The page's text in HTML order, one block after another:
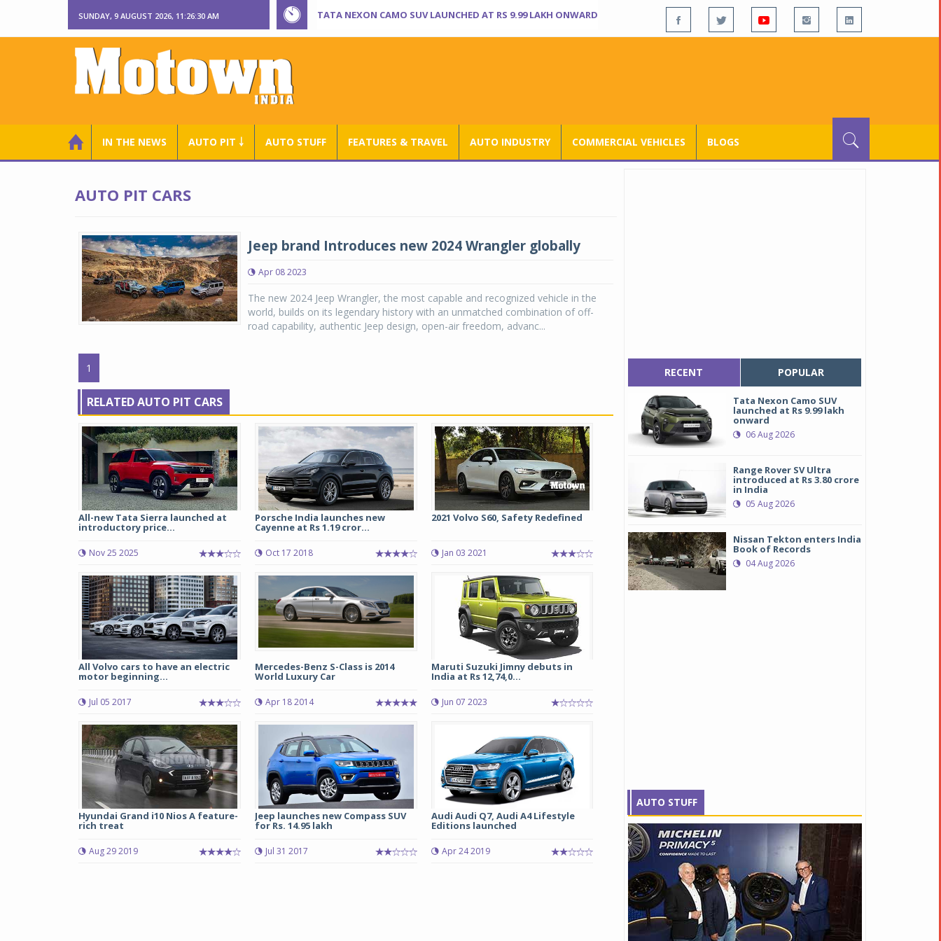
SUNDAY, 9 AUGUST 2026, 11:26:31 AM TATA NEXON CAMO SUV LAUNCHED AT RS 9.99 LAKH ONWARD
IN THE NEWS AUTO PIT ￬ AUTO STUFF FEATURES & TRAVEL AUTO INDUSTRY COMMERCIAL VEHICLES BLOGS
AUTO PIT CARS
Jeep brand Introduces new 2024 Wrangler globally
Apr 08 2023
The new 2024 Jeep Wrangler, the most capable and recognized vehicle in the
world, builds on its legendary history with an unmatched combination of off-
road capability, authentic Jeep design, open-air freedom, advanc...
1
RELATED AUTO PIT CARS
All-new Tata Sierra launched at
introductory price...
Nov 25 2025
Porsche India launches new
Cayenne at Rs 1.19 cror...
Oct 17 2018
2021 Volvo S60, Safety Redefined
Jan 03 2021
All Volvo cars to have an electric
motor beginning...
Jul 05 2017
Mercedes-Benz S-Class is 2014
World Luxury Car
Apr 18 2014
Maruti Suzuki Jimny debuts in
India at Rs 12,74,0...
Jun 07 2023
Hyundai Grand i10 Nios A feature-
rich treat
Aug 29 2019
Jeep launches new Compass SUV
for Rs. 14.95 lakh
Jul 31 2017
Audi Audi Q7, Audi A4 Lifestyle
Editions launched
Apr 24 2019
RECENT POPULAR
Tata Nexon Camo SUV
launched at Rs 9.99 lakh
onward
06 Aug 2026
Range Rover SV Ultra
introduced at Rs 3.80 crore
in India
05 Aug 2026
Nissan Tekton enters India
Book of Records
04 Aug 2026
AUTO STUFF